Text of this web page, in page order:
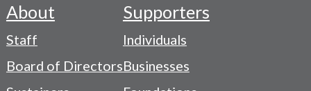
Footer
-
Navigation
About
Staff
Board of Directors
Supporters
Individuals
Businesses